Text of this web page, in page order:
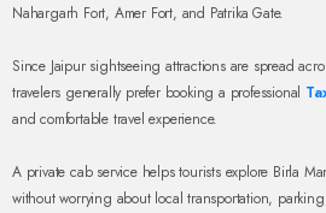
Nahargarh Fort, Amer Fort, and Patrika Gate.
Since Jaipur sightseeing attractions are spread
travelers generally prefer booking a professional
and comfortable travel experience.
A private cab service helps tourists explore Birla
without worrying about local transportation,